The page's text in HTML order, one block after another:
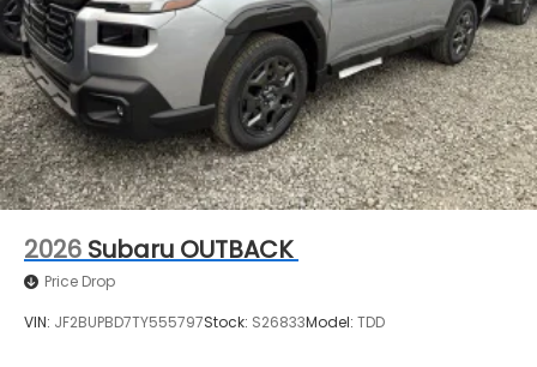
2026 Subaru OUTBACK
Price Drop
VIN: JF2BUPBD7TY555797Stock: S26833Model: TDD